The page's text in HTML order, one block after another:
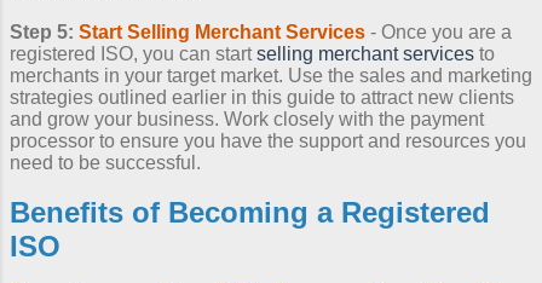
Step 5: Start Selling Merchant Services - Once you are a
registered ISO, you can start selling merchant services to
merchants in your target market. Use the sales and marketing
strategies outlined earlier in this guide to attract new clients
and grow your business. Work closely with the payment
processor to ensure you have the support and resources you
need to be successful.
Benefits of Becoming a Registered
ISO